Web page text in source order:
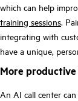
which can help
training sessions.
integrating with
have a unique,
More
An AI call center